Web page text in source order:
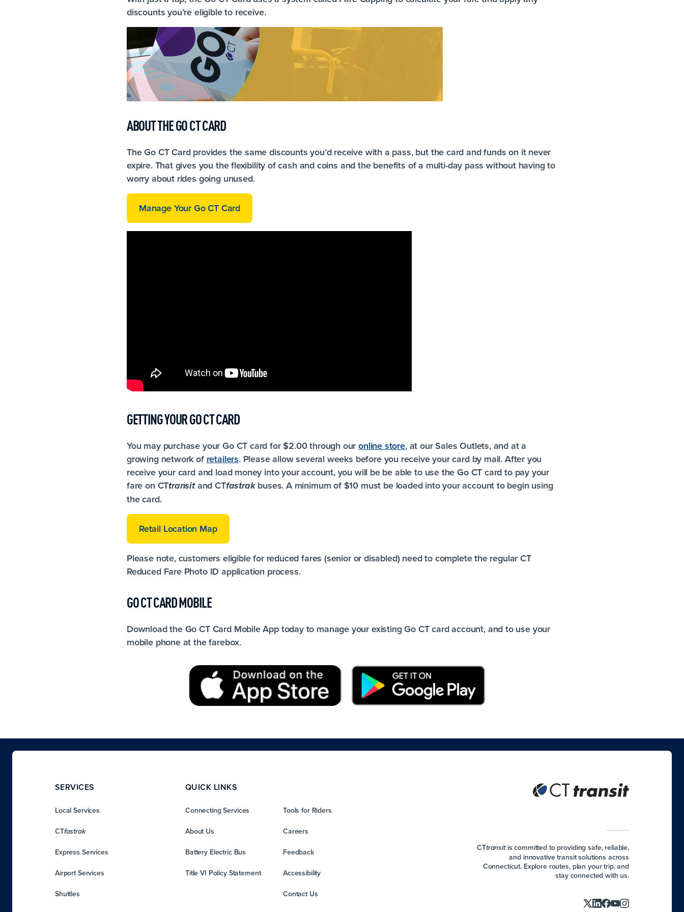
discounts you’re eligible to receive.
ABOUT THE GO CT CARD
The Go CT Card provides the same discounts you’d receive with a pass, but the card and funds on it never
expire. That gives you the flexibility of cash and coins and the benefits of a multi-day pass without having to
worry about rides going unused.
Manage Your Go CT Card
GETTING YOUR GO CT CARD
You may purchase your Go CT card for $2.00 through ouronline store, at our Sales Outlets, and at a
growing network of retailers. Please allow several weeks before you receive your card by mail. After you
receive your card and load money into your account, you will be be able to use the Go CT card to pay your
fare on CTtransitand CTfastrakbuses. A minimum of $10 must be loaded into your account to begin using
the card.
Retail Location Map
Please note, customers eligible for reduced fares (senior or disabled) need to complete the regularCT
Reduced Fare Photo ID application process.
GO CT CARD MOBILE
Download the Go CT Card Mobile App today to manage your existing Go CT card account, and to use your
mobile phone at the farebox.
SERVICES
Local Services
CTfastrak
Express Services
Airport Services
Shuttles
QUICK LINKS
Connecting Services
About Us
Battery Electric Bus
Title VI Policy Statement
Tools for Riders
Careers
Feedback
Accessibility
Contact Us
CTtransitis committed to providing safe, reliable,
and innovative transit solutions across
Connecticut. Explore routes, plan your trip, and
stay connected with us.